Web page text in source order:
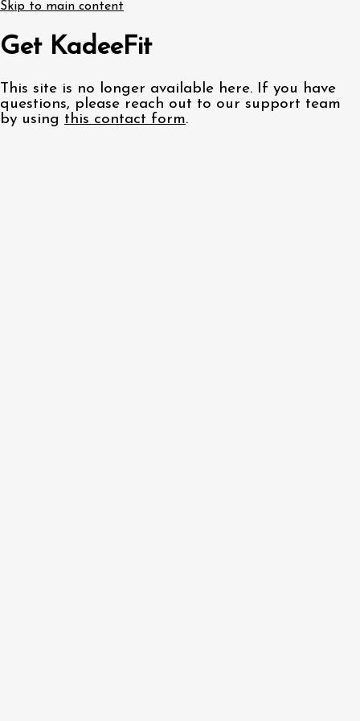
Skip to main content
Get KadeeFit
This site is no longer available here. If you have
questions, please reach out to our support team
by using this contact form.